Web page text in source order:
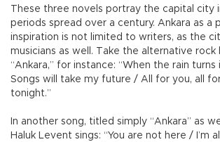
These three novels portray the capital city
periods spread over a century. Ankara as a
inspiration is not limited to writers, as the
musicians as well. Take the alternative rock
“Ankara,” for instance: “When the rain
Songs will take my future / All for you, all
tonight.”
In another song, titled simply “Ankara” as
Haluk Levent sings: “You are not here / I’m